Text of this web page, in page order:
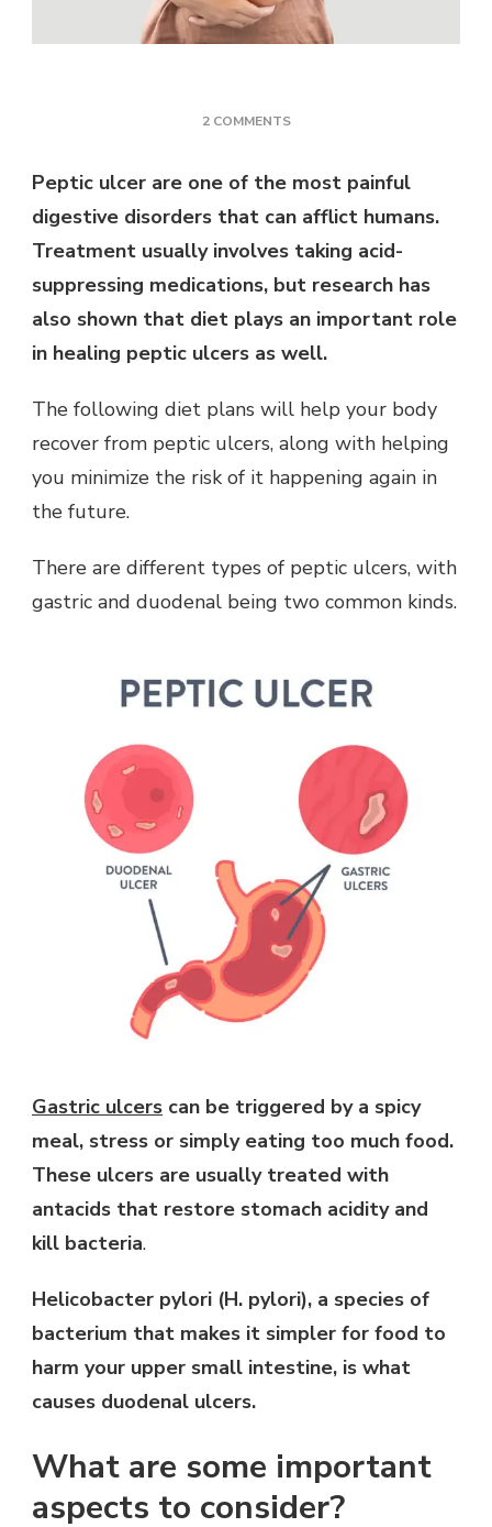
2 COMMENTSON
GUIDE
TO
ULCER
PROBLEM
2022
Peptic ulcer are one of the most painful
digestive disorders that can afflict humans.
Treatment usually involves taking acid-
suppressing medications, but research has
also shown that diet plays an important role
in healing peptic ulcers as well.
The following diet plans will help your body
recover from peptic ulcers, along with helping
you minimize the risk of it happening again in
the future.
There are different types of peptic ulcers, with
gastric and duodenal being two common kinds.
Gastric ulcers can be triggered by a spicy
meal, stress or simply eating too much food.
These ulcers are usually treated with
antacids that restore stomach acidity and
kill bacteria.
Helicobacter pylori (H. pylori), a species of
bacterium that makes it simpler for food to
harm your upper small intestine, is what
causes duodenal ulcers.
What are some important
aspects to consider?